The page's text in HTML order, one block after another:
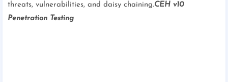
threats, vulnerabilities, and daisy chaining.CEH v10
Penetration Testing